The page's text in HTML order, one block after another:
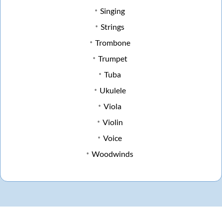
Singing
Strings
Trombone
Trumpet
Tuba
Ukulele
Viola
Violin
Voice
Woodwinds